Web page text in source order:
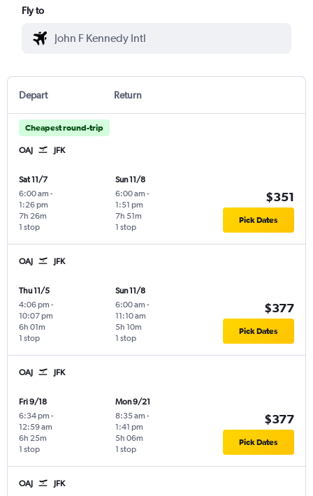
Fly to
Depart Return
Cheapest round-trip
OAJ JFK
Sat 11/7
6:00 am -
1:26 pm
1 stop
7h 26m
Sun 11/8
6:00 am -
1:51 pm
1 stop
7h 51m
$351
Pick Dates
OAJ JFK
Thu 11/5
4:06 pm -
10:07 pm
1 stop
6h 01m
Sun 11/8
6:00 am -
11:10 am
1 stop
5h 10m
$377
Pick Dates
OAJ JFK
Fri 9/18
6:34 pm -
12:59 am
1 stop
6h 25m
Mon 9/21
8:35 am -
1:41 pm
1 stop
5h 06m
$377
Pick Dates
OAJ JFK